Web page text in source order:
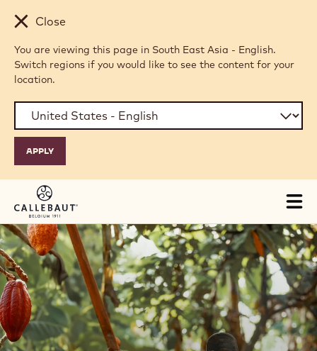
Skip to main content
Close
You are viewing this page in South East Asia - English.
Switch regions if you would like to see the content for your
location.